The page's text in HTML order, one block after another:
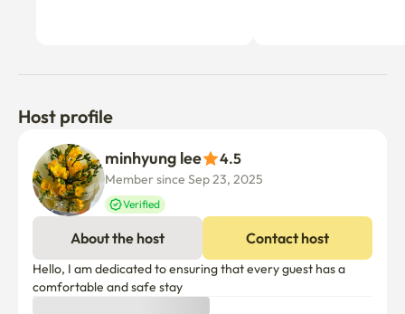
Host profile
minhyung lee 4.5
Member since Sep 23, 2025
Verified
About the host Contact host
Hello, I am dedicated to ensuring that every guest has a
comfortable and safe stay